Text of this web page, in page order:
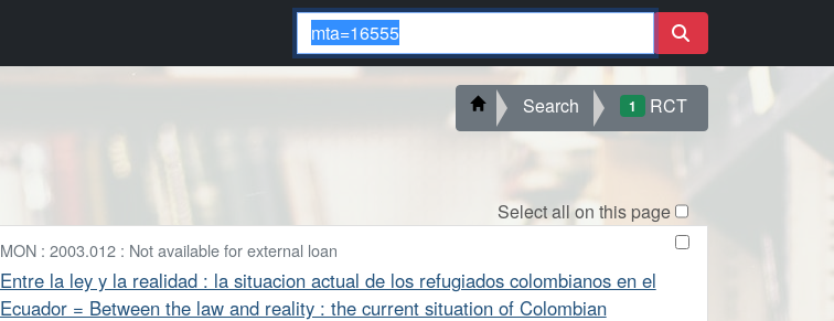
Search 1 RCT
Select all on this page
MON : 2003.012 : Not available for external loan
Entre la ley y la realidad : la situacion actual de los refugiados colombianos en el
Ecuador = Between the law and reality : the current situation of Colombian